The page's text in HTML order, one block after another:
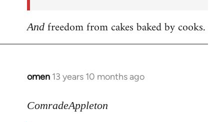
And freedom from cakes baked by cooks.
omen 13 years 10 months ago
In
to
ComradeAppleton